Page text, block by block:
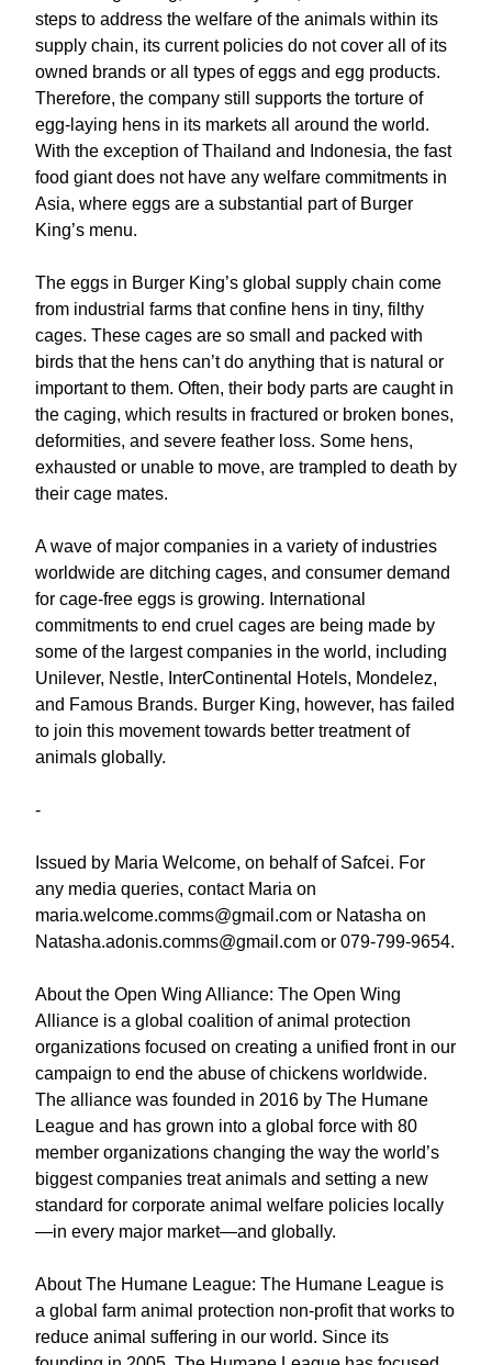
steps to address the welfare of the animals within its
supply chain, its current policies do not cover all of its
owned brands or all types of eggs and egg products.
Therefore, the company still supports the torture of
egg-laying hens in its markets all around the world.
With the exception of Thailand and Indonesia, the fast
food giant does not have any welfare commitments in
Asia, where eggs are a substantial part of Burger
King’s menu.
The eggs in Burger King’s global supply chain come
from industrial farms that confine hens in tiny, filthy
cages. These cages are so small and packed with
birds that the hens can’t do anything that is natural or
important to them. Often, their body parts are caught in
the caging, which results in fractured or broken bones,
deformities, and severe feather loss. Some hens,
exhausted or unable to move, are trampled to death by
their cage mates.
A wave of major companies in a variety of industries
worldwide are ditching cages, and consumer demand
for cage-free eggs is growing. International
commitments to end cruel cages are being made by
some of the largest companies in the world, including
Unilever, Nestle, InterContinental Hotels, Mondelez,
and Famous Brands. Burger King, however, has failed
to join this movement towards better treatment of
animals globally.
-
Issued by Maria Welcome, on behalf of Safcei. For
any media queries, contact Maria on
maria.welcome.comms@gmail.com or Natasha on
Natasha.adonis.comms@gmail.com or 079-799-9654.
About the Open Wing Alliance: The Open Wing
Alliance is a global coalition of animal protection
organizations focused on creating a unified front in our
campaign to end the abuse of chickens worldwide.
The alliance was founded in 2016 by The Humane
League and has grown into a global force with 80
member organizations changing the way the world’s
biggest companies treat animals and setting a new
standard for corporate animal welfare policies locally
—in every major market—and globally.
About The Humane League: The Humane League is
a global farm animal protection non-profit that works to
reduce animal suffering in our world. Since its